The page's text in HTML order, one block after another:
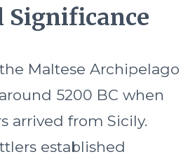
Significance
Maltese Archipelago
5200 BC when
arrived from Sicily.
established